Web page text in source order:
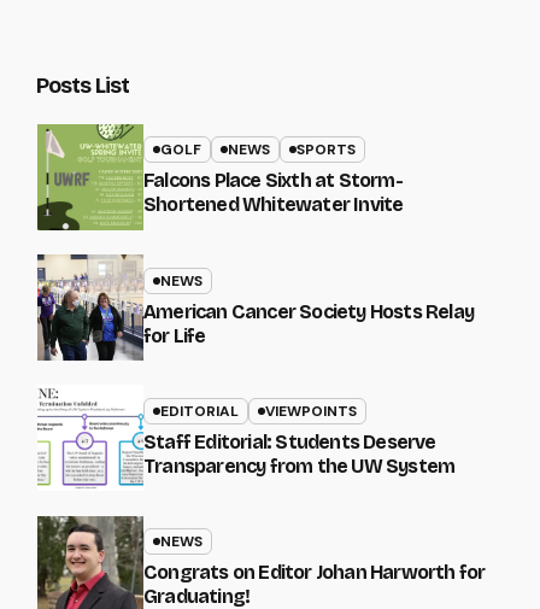
Posts List
GOLF NEWS SPORTS
Falcons Place Sixth at Storm-
Shortened Whitewater Invite
NEWS
American Cancer Society Hosts Relay
for Life
EDITORIAL VIEWPOINTS
Staff Editorial: Students Deserve
Transparency from the UW System
NEWS
Congrats on Editor Johan Harworth for
Graduating!